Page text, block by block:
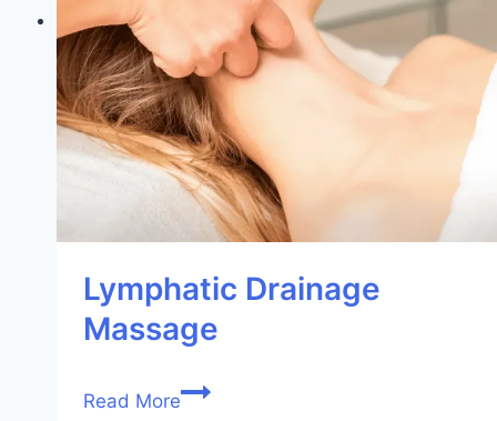
Lymphatic Drainage
Massage
Read More